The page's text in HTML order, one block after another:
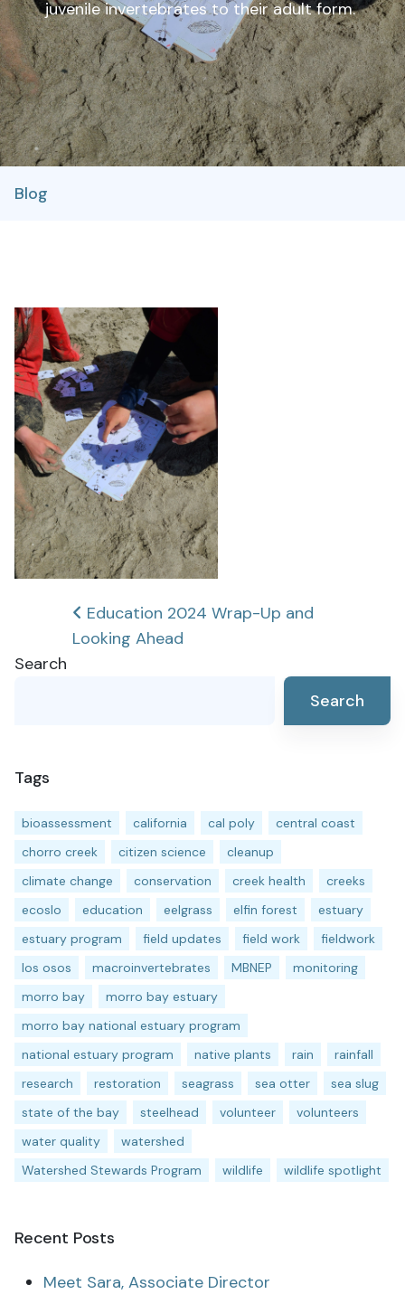
juvenile invertebrates to their adult form.
Blog
Post
navigation
Education 2024 Wrap-Up and
Looking Ahead
Search
Search
Tags
bioassessment california cal poly
central coast
chorro creek
citizen science
cleanup
climate change
conservation creek health
creeks
ecoslo
education eelgrass elfin forest
estuary
estuary program
field updates field work
fieldwork
los osos
macroinvertebrates MBNEP
monitoring
morro bay
morro bay estuary
morro bay national estuary program
national estuary program
native plants rain
rainfall
research
restoration seagrass sea otter
sea slug
state of the bay
steelhead volunteer
volunteers
water quality
watershed
Watershed Stewards Program
wildlife wildlife spotlight
Recent Posts
Meet Sara, Associate Director